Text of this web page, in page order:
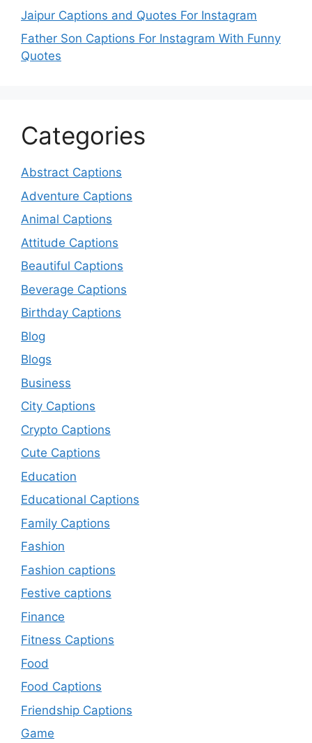
Jaipur Captions and Quotes For Instagram
Father Son Captions For Instagram With Funny
Quotes
Categories
Abstract Captions
Adventure Captions
Animal Captions
Attitude Captions
Beautiful Captions
Beverage Captions
Birthday Captions
Blog
Blogs
Business
City Captions
Crypto Captions
Cute Captions
Education
Educational Captions
Family Captions
Fashion
Fashion captions
Festive captions
Finance
Fitness Captions
Food
Food Captions
Friendship Captions
Game